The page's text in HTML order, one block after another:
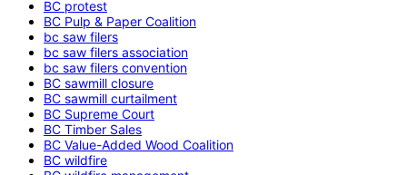
BC protest
BC Pulp & Paper Coalition
bc saw filers
bc saw filers association
bc saw filers convention
BC sawmill closure
BC sawmill curtailment
BC Supreme Court
BC Timber Sales
BC Value-Added Wood Coalition
BC wildfire